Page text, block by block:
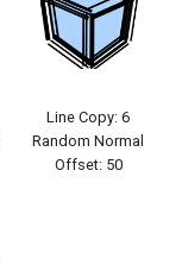
Line Copy: 6
Random Normal
Offset: 50